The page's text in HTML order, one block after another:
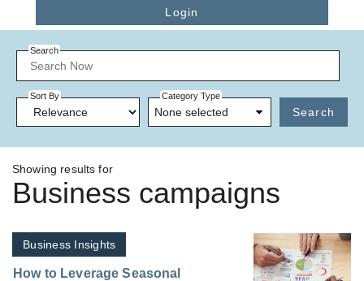
Login
Search
Sort By Category Type
None selected Search
Showing results for
Business campaigns
Business Insights
How to Leverage Seasonal